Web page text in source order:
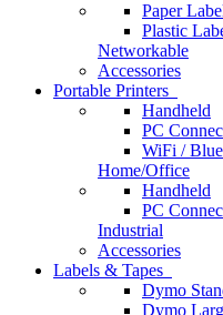
Paper
Plastic
Networkable
Accessories
Portable Printers
Handheld
PC
WiFi /
Home/Office
Handheld
PC
Industrial
Accessories
Labels & Tapes
Dymo
Dymo